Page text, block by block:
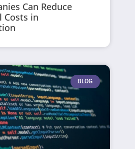
Can Reduce
Costs in
BLOG